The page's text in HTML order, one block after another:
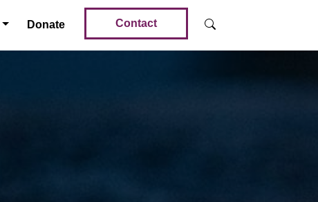
Donate Contact